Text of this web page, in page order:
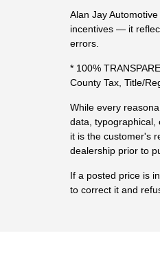
Alan Jay
incentives — it
errors.
* 100%
County Tax, Title/
While every
data, typographical,
it is the customer's
dealership prior to
If a posted price is
to correct it and